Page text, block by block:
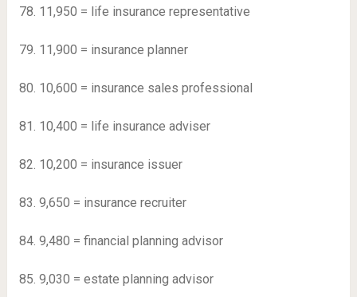
78. 11,950 = life insurance representative
79. 11,900 = insurance planner
80. 10,600 = insurance sales professional
81. 10,400 = life insurance adviser
82. 10,200 = insurance issuer
83. 9,650 = insurance recruiter
84. 9,480 = financial planning advisor
85. 9,030 = estate planning advisor